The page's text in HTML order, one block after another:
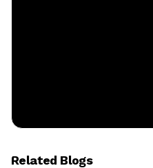
Related Blogs